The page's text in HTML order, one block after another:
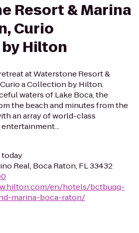
Resort & Marina
Curio
Hilton
at Waterstone Resort &
a Collection by Hilton.
waters of Lake Boca, the
the beach and minutes from the
an array of world-class
today
Real, Boca Raton, FL 33432
en/hotels/bctbuqq-
marina-boca-raton/